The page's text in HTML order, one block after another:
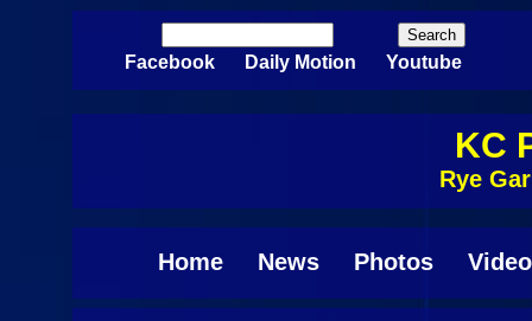
Skip to main content
Search form
Facebook Daily Motion Youtube
KC
Rye
Home News Photos